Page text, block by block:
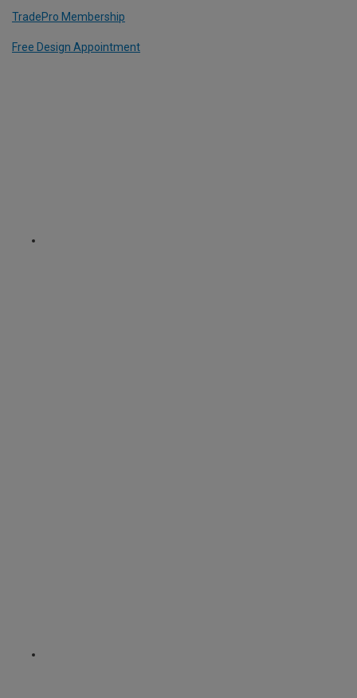
TradePro Membership
Free Design Appointment